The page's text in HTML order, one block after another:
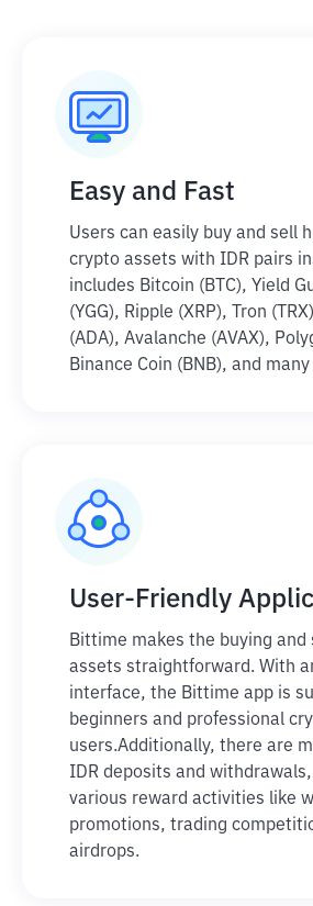
Easy and Fast
Users can easily buy and sell
crypto assets with IDR pairs
includes Bitcoin (BTC), Yield
(YGG), Ripple (XRP), Tron
(ADA), Avalanche (AVAX),
Binance Coin (BNB), and
User-Friendly
Bittime makes the buying and
assets straightforward. With
interface, the Bittime app is
beginners and professional
users.Additionally, there are
IDR deposits and
various reward activities like
promotions, trading
airdrops.